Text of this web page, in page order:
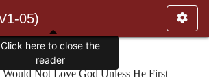
05)
Not Love God Unless He First
Click here to close the
reader